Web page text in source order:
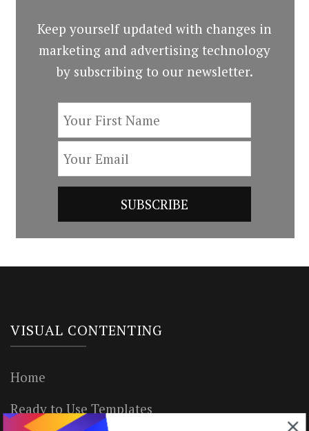
Keep yourself updated with changes in
marketing and advertising technology
by subscribing to our newsletter.
VISUAL CONTENTING
Home
Ready to Use Templates